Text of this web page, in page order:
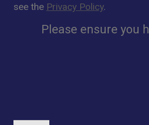
see the Privacy Policy.
Please ensure you